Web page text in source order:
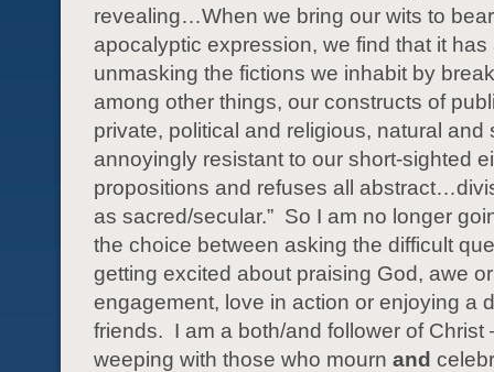
revealing…When we bring our wits to
apocalyptic expression, we find that it has
unmasking the fictions we inhabit by
among other things, our constructs of
private, political and religious, natural and
annoyingly resistant to our short-sighted
propositions and refuses all
as sacred/secular.” So I am no longer
the choice between asking the difficult
getting excited about praising God, awe or
engagement, love in action or enjoying a
friends. I am a both/and follower of Christ
weeping with those who mourn and